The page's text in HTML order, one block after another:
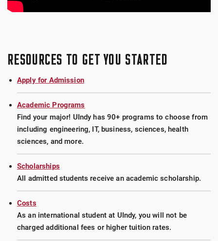
RESOURCES TO GET YOU STARTED
Apply for Admission
Academic Programs
Find your major! UIndy has 90+ programs to choose from
including engineering, IT, business, sciences, health
sciences, and more.
Scholarships
All admitted students receive an academic scholarship.
Costs
As an international student at UIndy, you will not be
charged additional fees or higher tuition rates.